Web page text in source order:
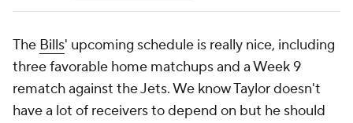
The Bills' upcoming schedule is really nice, including
three favorable home matchups and a Week 9
rematch against the Jets. We know Taylor doesn't
have a lot of receivers to depend on but he should